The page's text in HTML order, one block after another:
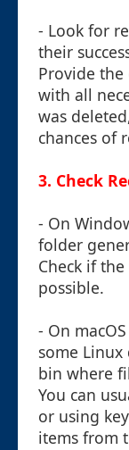
- Look for
their
Provide
with all
was
chances of
3. Check
- On
folder
Check if
possible.
- On
some
bin where
You can
or using
items from